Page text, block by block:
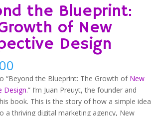
the Blueprint:
of New
Design
“Beyond the Blueprint: The Growth of New
Design.” I’m Juan Preuyt, the founder and
book. This is the story of how a simple idea
a thriving digital marketing agency, New